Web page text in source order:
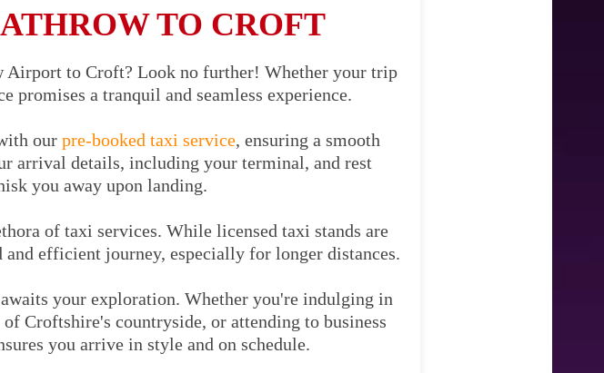
TO CROFT
Airport to Croft? Look no further! Whether your trip
promises a tranquil and seamless experience.
our pre-booked taxi service, ensuring a smooth
arrival details, including your terminal, and rest
you away upon landing.
of taxi services. While licensed taxi stands are
efficient journey, especially for longer distances.
your exploration. Whether you're indulging in
Croftshire's countryside, or attending to business
you arrive in style and on schedule.